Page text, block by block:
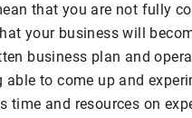
that you are not fully
your business will
business plan and
able to come up and
time and resources on